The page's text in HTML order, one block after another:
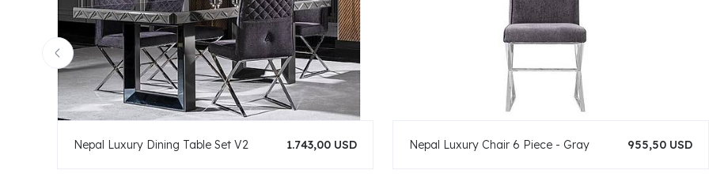
Nepal Luxury Dining Table Set V2 1.743,00 USD Nepal Luxury Chair 6 Piece - Gray 955,50 USD